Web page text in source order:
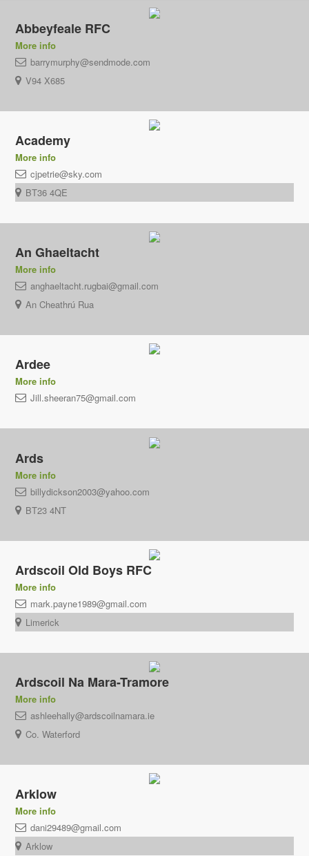
Abbeyfeale RFC
More info
barrymurphy@sendmode.com
V94 X685
Academy
More info
cjpetrie@sky.com
BT36 4QE
An Ghaeltacht
More info
anghaeltacht.rugbai@gmail.com
An Cheathrú Rua
Ardee
More info
Jill.sheeran75@gmail.com
Ards
More info
billydickson2003@yahoo.com
BT23 4NT
Ardscoil Old Boys RFC
More info
mark.payne1989@gmail.com
Limerick
Ardscoil Na Mara-Tramore
More info
ashleehally@ardscoilnamara.ie
Co. Waterford
Arklow
More info
dani29489@gmail.com
Arklow